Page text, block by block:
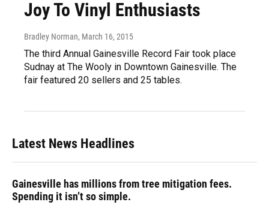
Joy To Vinyl Enthusiasts
Bradley Norman, March 16, 2015
The third Annual Gainesville Record Fair took place
Sudnay at The Wooly in Downtown Gainesville. The
fair featured 20 sellers and 25 tables.
Latest News Headlines
Gainesville has millions from tree mitigation fees.
Spending it isn’t so simple.